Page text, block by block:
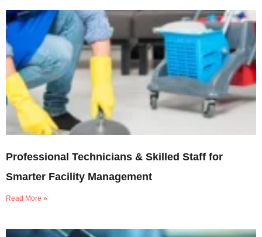
Professional Technicians & Skilled Staff for
Smarter Facility Management
Read More »